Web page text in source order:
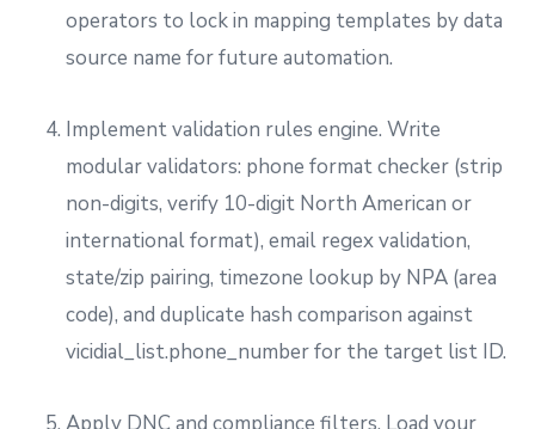
operators to lock in mapping templates by data
source name for future automation.
Implement validation rules engine. Write
modular validators: phone format checker (strip
non-digits, verify 10-digit North American or
international format), email regex validation,
state/zip pairing, timezone lookup by NPA (area
code), and duplicate hash comparison against
vicidial_list.phone_number for the target list ID.
Apply DNC and compliance filters. Load your